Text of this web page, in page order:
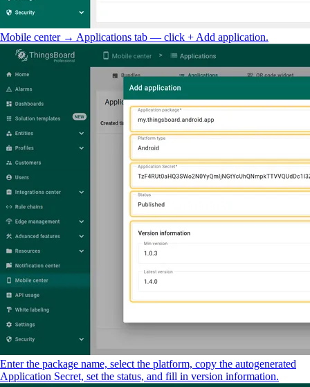
Mobile center → Applications tab — click + Add application.
Enter the package name, select the platform, copy the autogenerated
Application Secret, set the status, and fill in version information.